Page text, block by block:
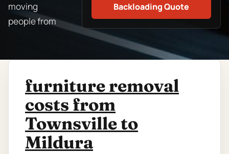
moving
people from
Backloading Quote
furniture removal
costs from
Townsville to
Mildura